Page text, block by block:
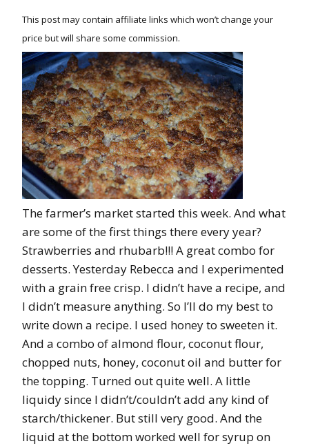
This post may contain affiliate links which won’t change your
price but will share some commission.
The farmer’s market started this week. And what
are some of the first things there every year?
Strawberries and rhubarb!!! A great combo for
desserts. Yesterday Rebecca and I experimented
with a grain free crisp. I didn’t have a recipe, and
I didn’t measure anything. So I’ll do my best to
write down a recipe. I used honey to sweeten it.
And a combo of almond flour, coconut flour,
chopped nuts, honey, coconut oil and butter for
the topping. Turned out quite well. A little
liquidy since I didn’t/couldn’t add any kind of
starch/thickener. But still very good. And the
liquid at the bottom worked well for syrup on